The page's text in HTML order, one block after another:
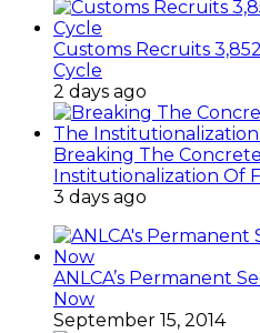
Customs Recruits
Cycle
2 days ago
Breaking The
Institutionalization Of
3 days ago
ANLCA’s Permanent
Now
September 15, 2014